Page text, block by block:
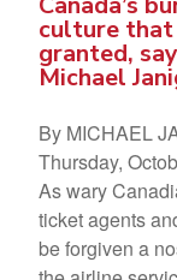
culture
granted,
Michael
By MICHAEL
Thursday,
As wary
ticket agents
be forgiven a